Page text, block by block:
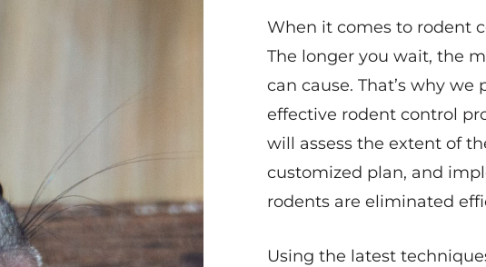
When it comes to rodent
The longer you wait, the
can cause. That’s why
effective rodent control
will assess the extent of
customized plan, and
rodents are eliminated
Using the latest